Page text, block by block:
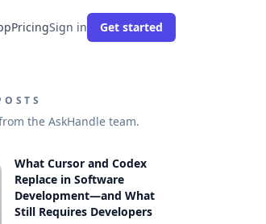
PricingSign in Get started
the AskHandle team.
What Cursor and Codex
Replace in Software
Development—and What
Still Requires Developers